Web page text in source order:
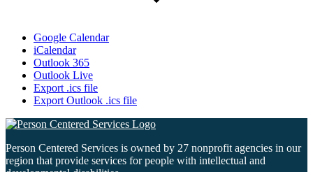
Google Calendar
iCalendar
Outlook 365
Outlook Live
Export .ics file
Export Outlook .ics file
Person Centered Services is owned by 27 nonprofit agencies in our
region that provide services for people with intellectual and